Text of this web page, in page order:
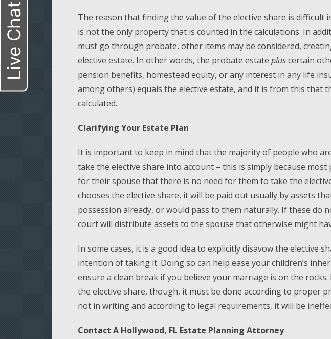
The reason that finding the value of the elective share is difficult
is not the only property that is counted in the calculations. In
must go through probate, other items may be considered,
elective estate. In other words, the probate estate pluscertain
pension benefits, homestead equity, or any interest in any life
among others) equals the elective estate, and it is from this that
calculated.
Clarifying Your Estate Plan
It is important to keep in mind that the majority of people who
take the elective share into account – this is simply because
for their spouse that there is no need for them to take the
chooses the elective share, it will be paid out usually by assets
possession already, or would pass to them naturally. If these do
court will distribute assets to the spouse that otherwise might
In some cases, it is a good idea to explicitly disavow the elective
intention of taking it. Doing so can help ease your children’s
ensure a clean break if you believe your marriage is on the
the elective share, though, it must be done according to proper
not in writing and according to legal requirements, it will be
Contact A Hollywood, FL Estate Planning Attorney
Live Chat